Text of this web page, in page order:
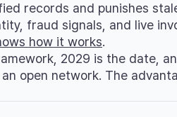
records and punishes
fraud signals, and live
how it works.
2029 is the date,
open network. The